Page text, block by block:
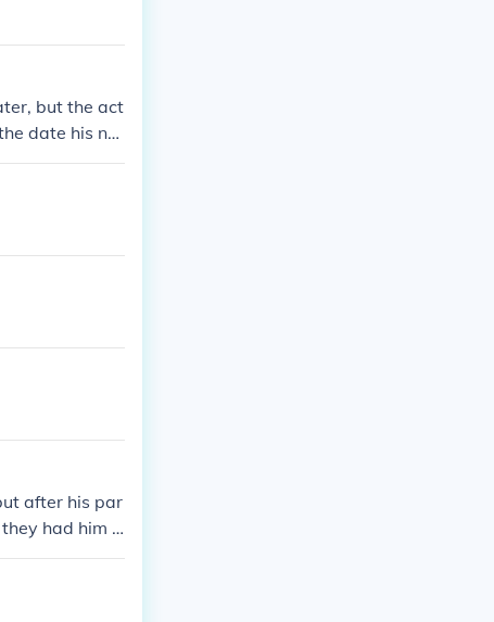
but the act
date his nat
his mother
an orphan.
after his par
had him b
name of E
he left the a